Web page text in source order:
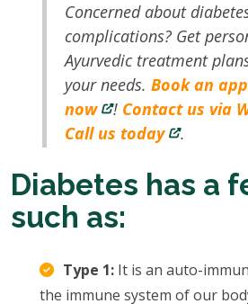
Concerned about
complications? Get
Ayurvedic treatment
your needs.Book an
now
! Contact us via
Call us today
.
Diabetes has a
such as:
Type 1: It is an auto-
the immune system of our